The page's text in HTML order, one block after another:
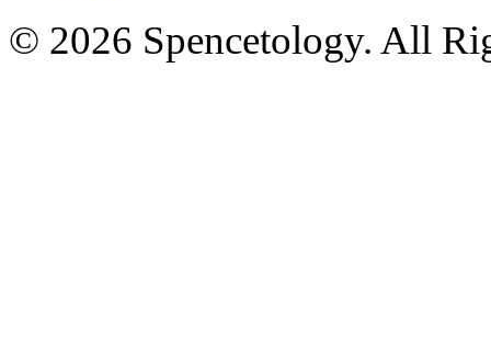
© 2026 Spencetology. All